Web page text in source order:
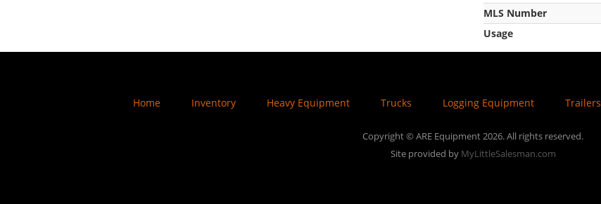
MLS Number
Usage
Home Inventory Heavy Equipment Trucks Logging Equipment Trailers
Copyright © ARE Equipment 2026. All rights reserved.
Site provided by MyLittleSalesman.com